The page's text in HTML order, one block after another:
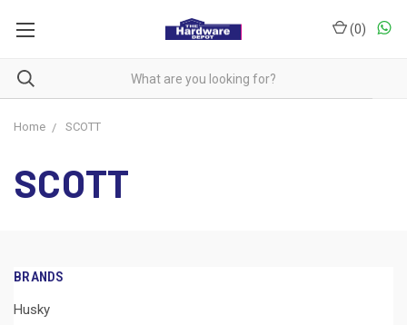
(0)
Home SCOTT
SCOTT
BRANDS
Husky